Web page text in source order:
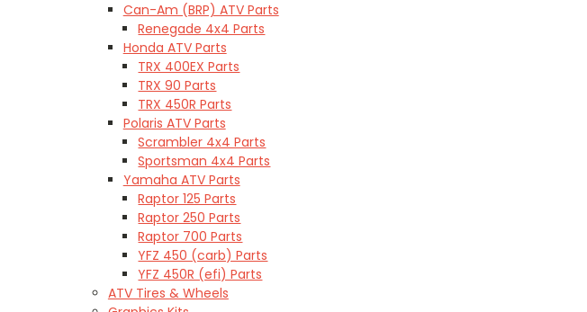
Can-Am (BRP) ATV Parts
Renegade 4x4 Parts
Honda ATV Parts
TRX 400EX Parts
TRX 90 Parts
TRX 450R Parts
Polaris ATV Parts
Scrambler 4x4 Parts
Sportsman 4x4 Parts
Yamaha ATV Parts
Raptor 125 Parts
Raptor 250 Parts
Raptor 700 Parts
YFZ 450 (carb) Parts
YFZ 450R (efi) Parts
ATV Tires & Wheels